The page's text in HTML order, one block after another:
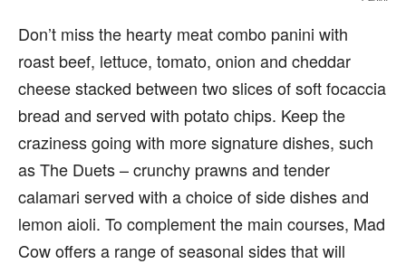
Don’t miss the hearty meat combo panini with
roast beef, lettuce, tomato, onion and cheddar
cheese stacked between two slices of soft focaccia
bread and served with potato chips. Keep the
craziness going with more signature dishes, such
as The Duets – crunchy prawns and tender
calamari served with a choice of side dishes and
lemon aioli. To complement the main courses, Mad
Cow offers a range of seasonal sides that will